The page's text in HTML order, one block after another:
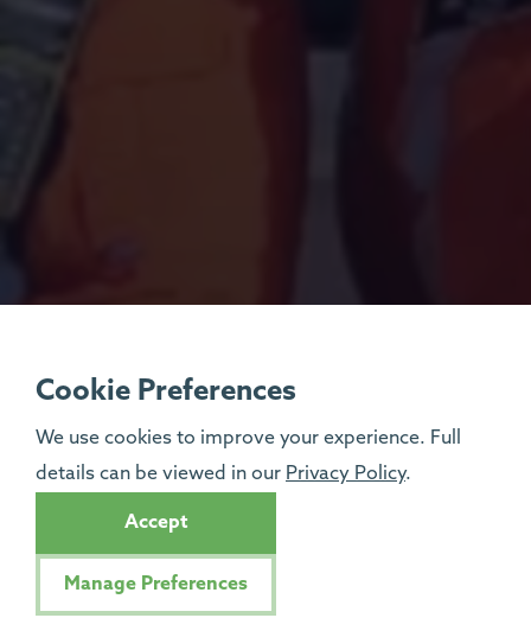
Cookie Preferences
We use cookies to improve your experience. Full
details can be viewed in our Privacy Policy.
Accept
Manage Preferences